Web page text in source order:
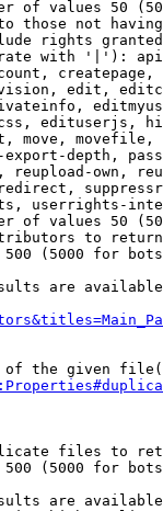
of values 50
those not
rights
with '|'):
edit,
edituserjs,
move,
depth,
reupload-own,
userrights-
of values 50
to return
(5000 for
are
the given
files to
(5000 for
are